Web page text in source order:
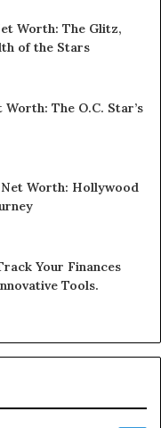
Worth: The Glitz,
of the Stars
The O.C. Star’s
Worth: Hollywood
Your Finances
Tools.